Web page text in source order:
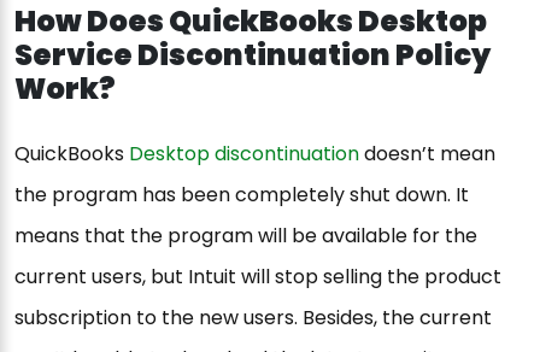
How Does QuickBooks Desktop
Service Discontinuation Policy
Work?
QuickBooks Desktop discontinuationdoesn’t mean
the program has been completely shut down. It
means that the program will be available for the
current users, but Intuit will stop selling the product
subscription to the new users. Besides, the current